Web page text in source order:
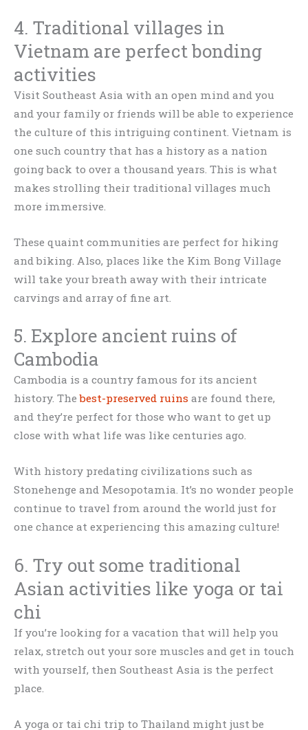
4. Traditional villages in
Vietnam are perfect bonding
activities
Visit Southeast Asia with an open mind and you
and your family or friends will be able to experience
the culture of this intriguing continent. Vietnam is
one such country that has a history as a nation
going back to over a thousand years. This is what
makes strolling their traditional villages much
more immersive.
These quaint communities are perfect for hiking
and biking. Also, places like the Kim Bong Village
will take your breath away with their intricate
carvings and array of fine art.
5. Explore ancient ruins of
Cambodia
Cambodia is a country famous for its ancient
history. Thebest-preserved ruins are found there,
and they’re perfect for those who want to get up
close with what life was like centuries ago.
With history predating civilizations such as
Stonehenge and Mesopotamia. It’s no wonder people
continue to travel from around the world just for
one chance at experiencing this amazing culture!
6. Try out some traditional
Asian activities like yoga or tai
chi
If you’re looking for a vacation that will help you
relax, stretch out your sore muscles and get in touch
with yourself, then Southeast Asia is the perfect
place.
A yoga or tai chi trip to Thailand might just be